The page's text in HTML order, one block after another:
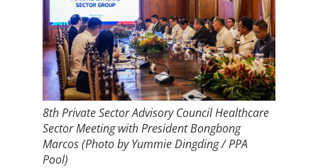
8th Private Sector Advisory Council Healthcare
Sector Meeting with President Bongbong
Marcos (Photo by Yummie Dingding / PPA
Pool)